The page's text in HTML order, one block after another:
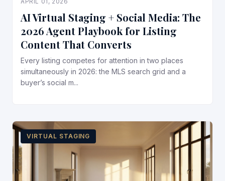
AI Virtual Staging + Social Media: The
2026 Agent Playbook for Listing
Content That Converts
Every listing competes for attention in two places
simultaneously in 2026: the MLS search grid and a
buyer’s social m...
VIRTUAL STAGING